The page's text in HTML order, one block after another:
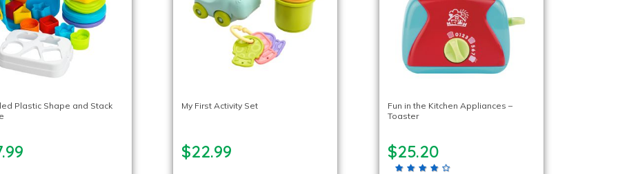
Plastic Shape and Stack
My First Activity Set
$22.99
Fun in the Kitchen Appliances –
Toaster
$25.20